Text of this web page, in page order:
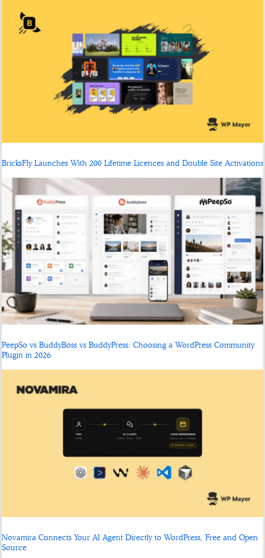
BricksFly Launches With 200 Lifetime Licences and Double Site Activations
PeepSo vs BuddyBoss vs BuddyPress: Choosing a WordPress Community
Plugin in 2026
Novamira Connects Your AI Agent Directly to WordPress, Free and Open
Source